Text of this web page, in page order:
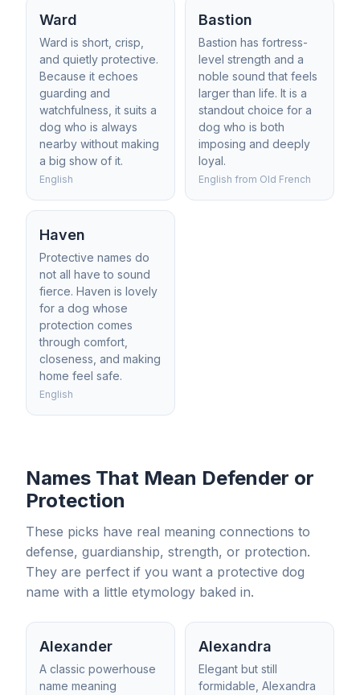
Ward
Ward is short, crisp,
and quietly protective.
Because it echoes
guarding and
watchfulness, it suits a
dog who is always
nearby without making
a big show of it.
English
Bastion
Bastion has fortress-
level strength and a
noble sound that feels
larger than life. It is a
standout choice for a
dog who is both
imposing and deeply
loyal.
English from Old French
Haven
Protective names do
not all have to sound
fierce. Haven is lovely
for a dog whose
protection comes
through comfort,
closeness, and making
home feel safe.
English
Names That Mean Defender or
Protection
These picks have real meaning connections to
defense, guardianship, strength, or protection.
They are perfect if you want a protective dog
name with a little etymology baked in.
Alexander
A classic powerhouse
name meaning
Alexandra
Elegant but still
formidable, Alexandra